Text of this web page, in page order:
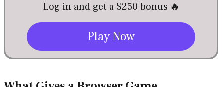
Log in and get a $250 bonus 🔥
Play Now